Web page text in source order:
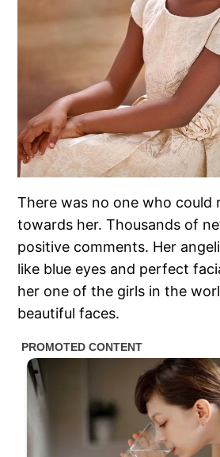
There was no one who could
towards her. Thousands of
positive comments. Her
like blue eyes and perfect
her one of the girls in the
beautiful faces.